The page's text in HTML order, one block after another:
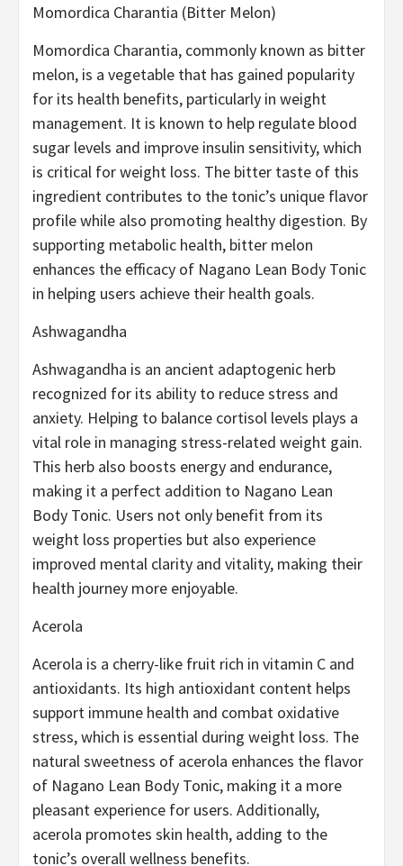
Momordica Charantia (Bitter Melon)
Momordica Charantia, commonly known as bitter
melon, is a vegetable that has gained popularity
for its health benefits, particularly in weight
management. It is known to help regulate blood
sugar levels and improve insulin sensitivity, which
is critical for weight loss. The bitter taste of this
ingredient contributes to the tonic’s unique flavor
profile while also promoting healthy digestion. By
supporting metabolic health, bitter melon
enhances the efficacy of Nagano Lean Body Tonic
in helping users achieve their health goals.
Ashwagandha
Ashwagandha is an ancient adaptogenic herb
recognized for its ability to reduce stress and
anxiety. Helping to balance cortisol levels plays a
vital role in managing stress-related weight gain.
This herb also boosts energy and endurance,
making it a perfect addition to Nagano Lean
Body Tonic. Users not only benefit from its
weight loss properties but also experience
improved mental clarity and vitality, making their
health journey more enjoyable.
Acerola
Acerola is a cherry-like fruit rich in vitamin C and
antioxidants. Its high antioxidant content helps
support immune health and combat oxidative
stress, which is essential during weight loss. The
natural sweetness of acerola enhances the flavor
of Nagano Lean Body Tonic, making it a more
pleasant experience for users. Additionally,
acerola promotes skin health, adding to the
tonic’s overall wellness benefits.